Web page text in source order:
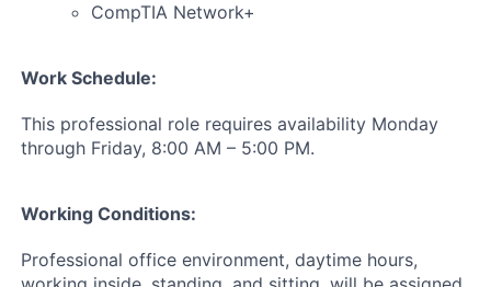
CompTIA Network+
Work Schedule:
This professional role requires availability Monday
through Friday, 8:00 AM – 5:00 PM.
Working Conditions:
Professional office environment, daytime hours,